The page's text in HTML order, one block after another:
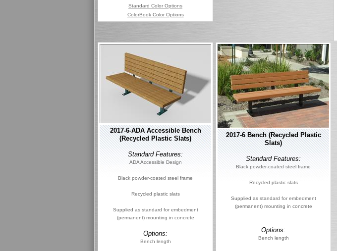
Standard Color Options
ColorBook Color Options
2017-6-ADA Accessible Bench
(Recycled Plastic Slats)
Standard Features:
ADA Accessible Design
Black powder-coated steel frame
Recycled plastic slats
Supplied as standard for embedment
(permanent) mounting in concrete
Options:
Bench length
2017-6 Bench (Recycled Plastic
Slats)
Standard Features:
Black powder-coated steel frame
Recycled plastic slats
Supplied as standard for embedment
(permanent) mounting in concrete
Options:
Bench length